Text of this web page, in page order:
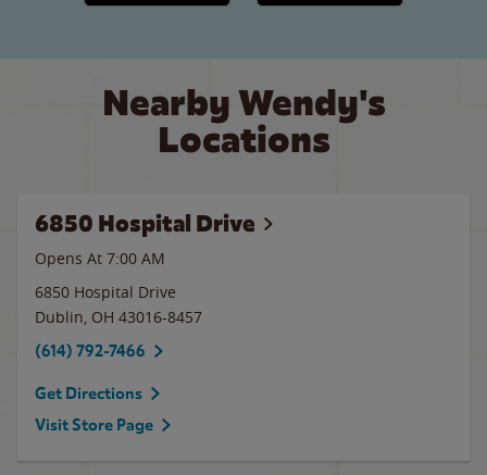
Nearby Wendy's
Locations
6850 Hospital Drive
Opens At 7:00 AM
6850 Hospital Drive
Dublin, OH 43016-8457
(614) 792-7466
Get Directions
Visit Store Page